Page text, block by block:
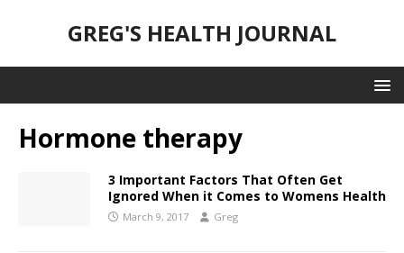
GREG'S HEALTH JOURNAL
Hormone therapy
3 Important Factors That Often Get
Ignored When it Comes to Womens Health
March 9, 2017 Greg